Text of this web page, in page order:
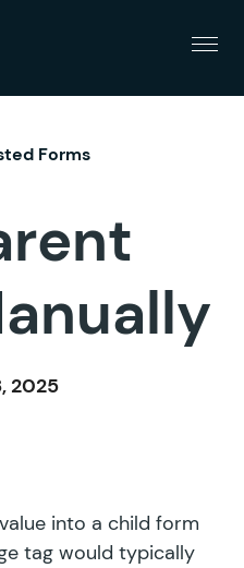
Forms
2025
into a child form
tag would typically